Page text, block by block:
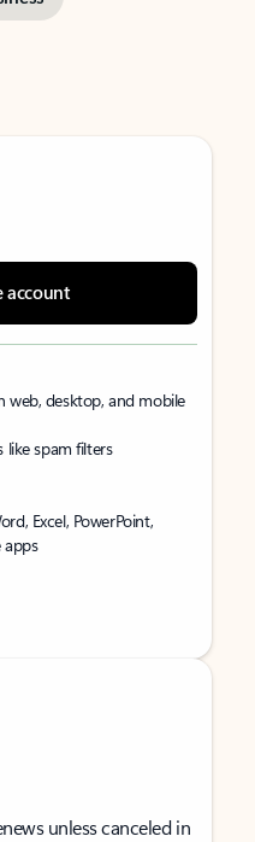
account
web, desktop, and mobile
spam filters
Excel, PowerPoint,
unless canceled in